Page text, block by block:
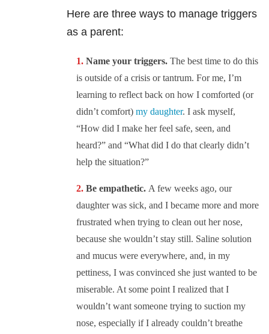
Here are three ways to manage triggers
as a parent:
Name your triggers. The best time to do this
is outside of a crisis or tantrum. For me, I’m
learning to reflect back on how I comforted (or
didn’t comfort) my daughter. I ask myself,
“How did I make her feel safe, seen, and
heard?” and “What did I do that clearly didn’t
help the situation?”
Be empathetic. A few weeks ago, our
daughter was sick, and I became more and more
frustrated when trying to clean out her nose,
because she wouldn’t stay still. Saline solution
and mucus were everywhere, and, in my
pettiness, I was convinced she just wanted to be
miserable. At some point I realized that I
wouldn’t want someone trying to suction my
nose, especially if I already couldn’t breathe